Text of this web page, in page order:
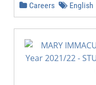
Careers English